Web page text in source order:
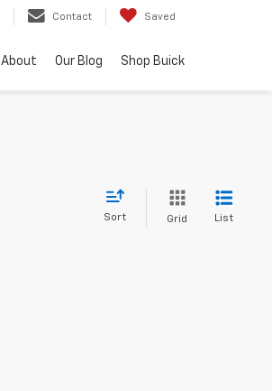
Contact Saved
About Our Blog Shop Buick
Sort Grid List